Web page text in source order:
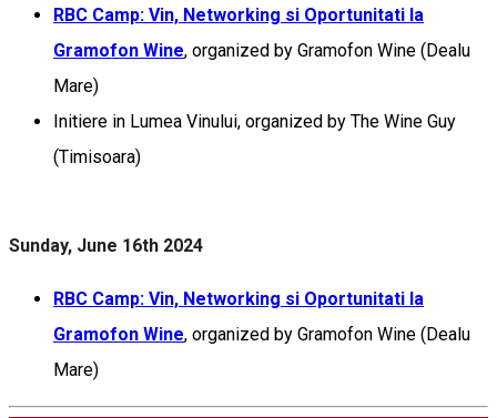
RBC Camp: Vin, Networking si Oportunitati la
Gramofon Wine, organized by Gramofon Wine (Dealu
Mare)
Initiere in Lumea Vinului, organized by The Wine Guy
(Timisoara)
Sunday, June 16th 2024
RBC Camp: Vin, Networking si Oportunitati la
Gramofon Wine, organized by Gramofon Wine (Dealu
Mare)